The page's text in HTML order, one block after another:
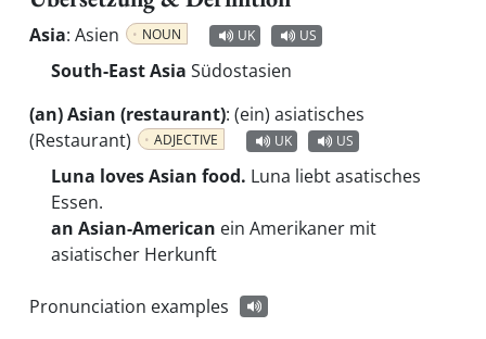
Asia: Asien NOUN UK US
South-East Asia Südostasien
(an) Asian (restaurant): (ein) asiatisches
(Restaurant)
ADJECTIVE UK US
Luna loves Asian food. Luna liebt asatisches
Essen.
an Asian-American ein Amerikaner mit
asiatischer Herkunft
Pronunciation examples